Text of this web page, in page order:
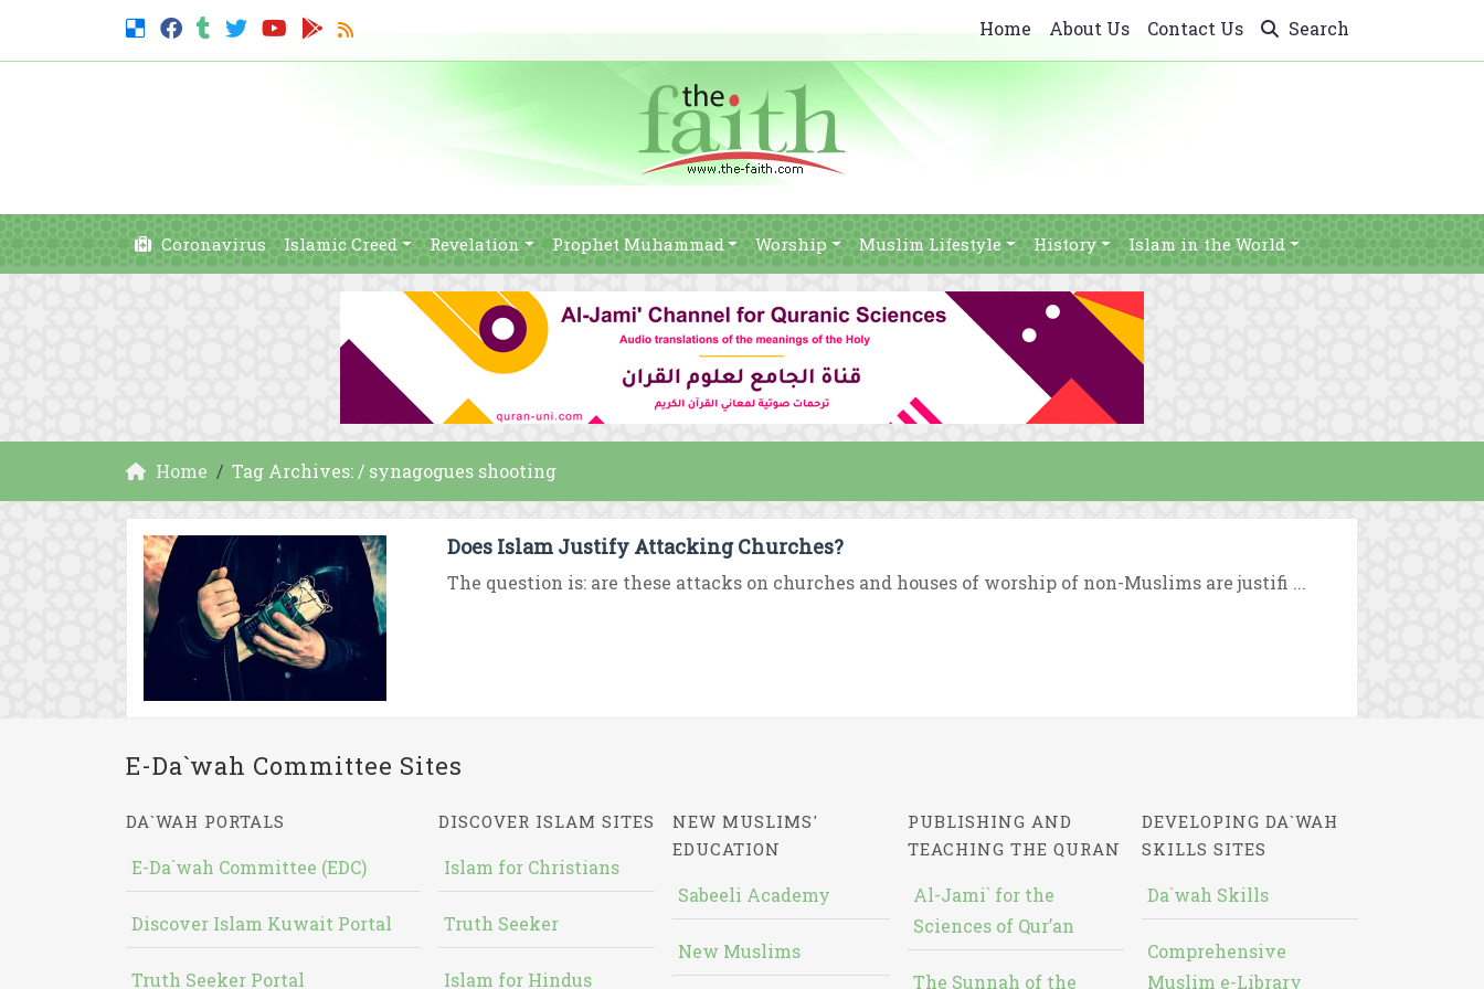
Home About Us Contact Us Search
Coronavirus Islamic Creed Revelation Prophet Muhammad Worship Muslim Lifestyle History Islam in the World
Home Tag Archives: / synagogues shooting
Does Islam Justify Attacking Churches?
The question is: are these attacks on churches and houses of worship of non-Muslims are justifi ...
E-Da`wah Committee Sites
DA`WAH PORTALS
E-Da`wah Committee (EDC)
Discover Islam Kuwait Portal
Truth Seeker Portal
DISCOVER ISLAM SITES
Islam for Christians
Truth Seeker
Islam for Hindus
NEW MUSLIMS'
EDUCATION
Sabeeli Academy
New Muslims
PUBLISHING AND
TEACHING THE QURAN
Al-Jami` for the
Sciences of Qur’an
The Sunnah of the
DEVELOPING DA`WAH
SKILLS SITES
Da`wah Skills
Comprehensive
Muslim e-Library